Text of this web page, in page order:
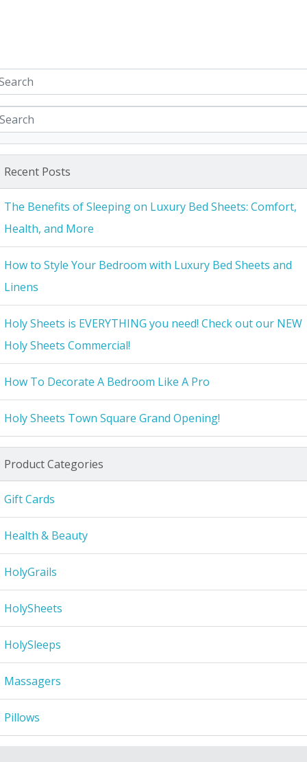
Recent Posts
The Benefits of Sleeping on Luxury Bed Sheets: Comfort,
Health, and More
How to Style Your Bedroom with Luxury Bed Sheets and
Linens
Holy Sheets is EVERYTHING you need! Check out our NEW
Holy Sheets Commercial!
How To Decorate A Bedroom Like A Pro
Holy Sheets Town Square Grand Opening!
Product Categories
Gift Cards
Health & Beauty
HolyGrails
HolySheets
HolySleeps
Massagers
Pillows